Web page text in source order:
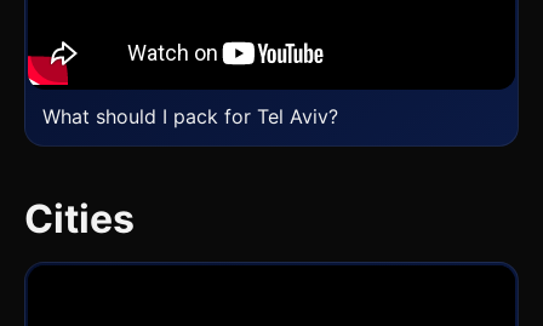
What should I pack for Tel Aviv?
Cities